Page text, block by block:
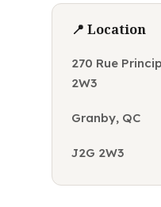
📍 Location
270 Rue
2W3
Granby, QC
J2G 2W3